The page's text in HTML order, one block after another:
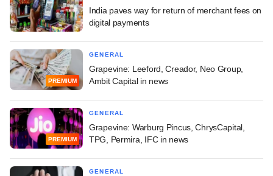
India paves way for return of merchant fees on
digital payments
PREMIUM
GENERAL
Grapevine: Leeford, Creador, Neo Group,
Ambit Capital in news
PREMIUM
GENERAL
Grapevine: Warburg Pincus, ChrysCapital,
TPG, Permira, IFC in news
GENERAL